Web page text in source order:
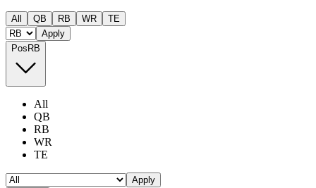
All QB RB WR
TE
Apply
Pos RB
All
QB
RB
WR
TE
Apply